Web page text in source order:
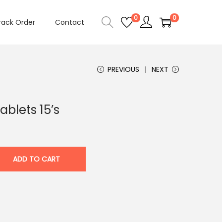
Order Contact 0 0
PREVIOUS NEXT
15’s
ADD TO CART